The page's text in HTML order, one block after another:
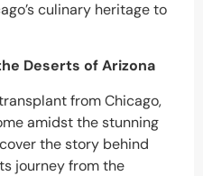
culinary heritage to
Deserts of Arizona
from Chicago,
amidst the stunning
the story behind
journey from the